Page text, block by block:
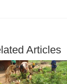
Articles